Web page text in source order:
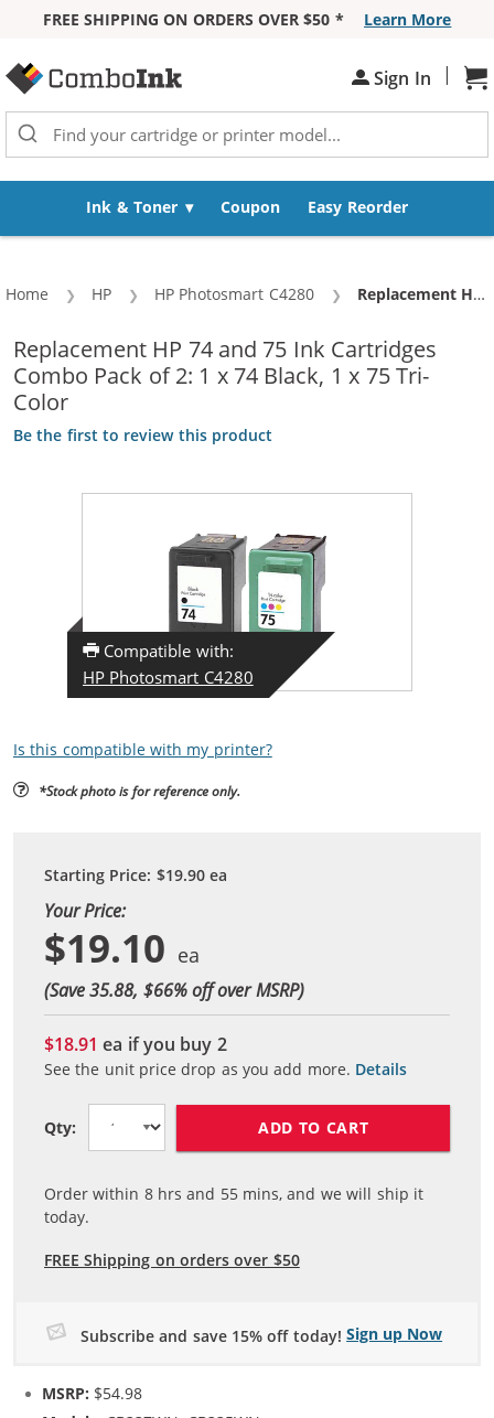
FREE SHIPPING ON ORDERS OVER $50 *
Learn More
Sign In |
Ink & Toner Coupon Easy Reorder
Home HP HP Photosmart C4280 Current:
Replacement HP 74 and 75 Ink Cartridges Combo Pack of 2: 1 x 74 Black, 1 x 75 Tri-Color
Replacement HP 74 and 75 Ink Cartridges
Combo Pack of 2: 1 x 74 Black, 1 x 75 Tri-
Color
Be the first to review this product
Compatible with:
HP Photosmart C4280
Is this compatible with my printer?
*Stock photo is for reference only.
Starting Price: $19.90ea
Your Price:
$19.10
(Save 35.88, $66% off over MSRP)
$18.91ea if you buy 2
See the unit price drop as you add more. Details
Qty: ADD TO CART
Order within 8hrs and 55mins, and we will ship it
today.
FREE Shipping on orders over $50
Subscribe and save 15% off today! Sign up Now
MSRP: $54.98